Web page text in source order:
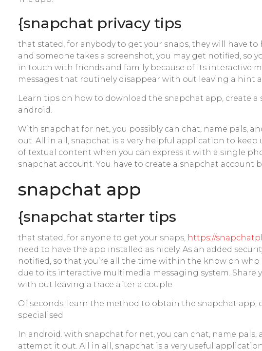
{snapchat privacy tips
that stated, for anybody to get your snaps, they will have
and someone takes a screenshot, you may get notified, so
in touch with friends and family because of its interactive
messages that routinely disappear with out leaving a hint
Learn tips on how to download the snapchat app, create
android.
With snapchat for net, you possibly can chat, name pals,
out. All in all, snapchat is a very helpful application to
of textual content when you can express it with a single
snapchat account. You have to create a snapchat account
‎snapchat app
{snapchat starter tips
that stated, for anyone to get your snaps, https://
need to have the app installed as nicely. As an added
notified, so that you’re all the time within the know on
due to its interactive multimedia messaging system.
with out leaving a trace after a couple
Of seconds. learn the method to obtain the snapchat
specialised
In android. with snapchat for net, you can chat, name
attempt it out. All in all, snapchat is a very useful